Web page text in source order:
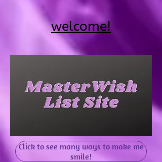
welcome!
Click to see many ways to make me
smile!